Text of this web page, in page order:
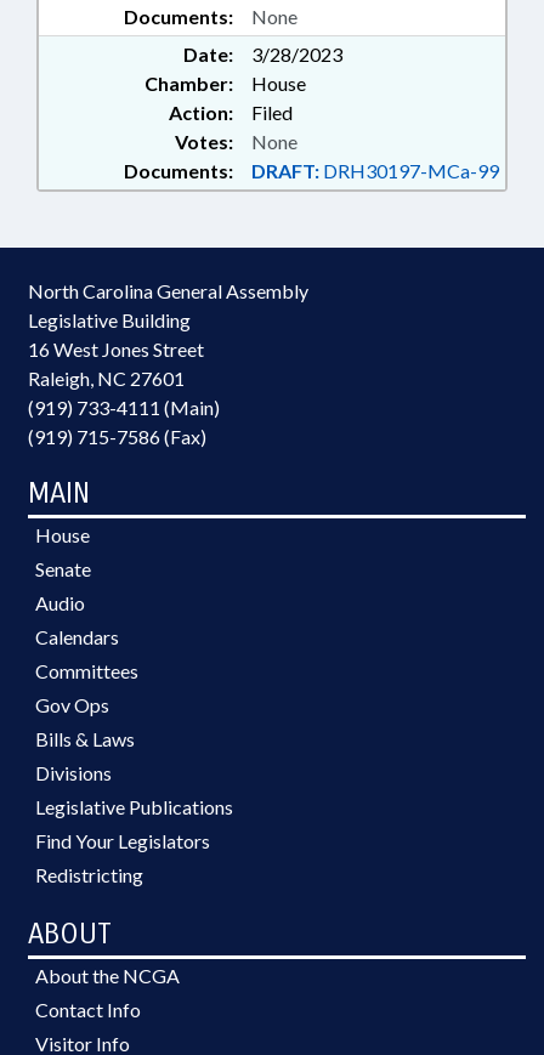
Documents: None
Date:
3/28/2023
Chamber:
House
Action:
Filed
Documents: DRAFT: DRH30197-MCa-99
Votes: None
North Carolina General Assembly
Legislative Building
16 West Jones Street
Raleigh, NC 27601
(919) 733-4111 (Main)
(919) 715-7586 (Fax)
MAIN
House
Senate
Audio
Calendars
Committees
Gov Ops
Bills & Laws
Divisions
Legislative Publications
Find Your Legislators
Redistricting
ABOUT
About the NCGA
Contact Info
Visitor Info